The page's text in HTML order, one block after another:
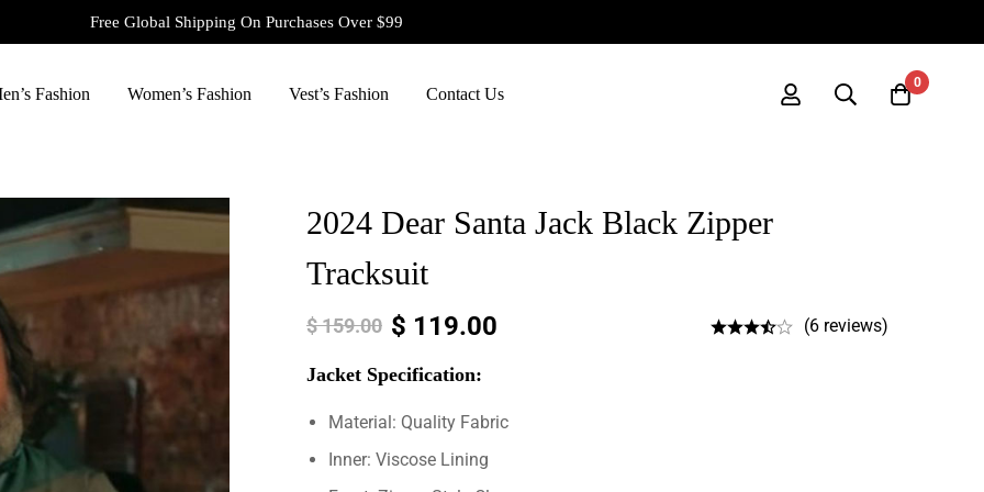
Free Global Shipping On Purchases Over $99
Fashion Women’s Fashion Vest’s Fashion Contact Us
0
2024 Dear Santa Jack Black Zipper
Tracksuit
$159.00 $ 119.00 (6 reviews)
Jacket Specification:
Material: Quality Fabric
Inner: Viscose Lining